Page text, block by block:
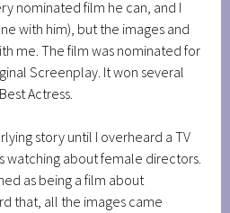
nominated film he can, and I
with him), but the images and
me. The film was nominated for
Screenplay. It won several
Actress.
story until I overheard a TV
watching about female directors.
as being a film about
that, all the images came